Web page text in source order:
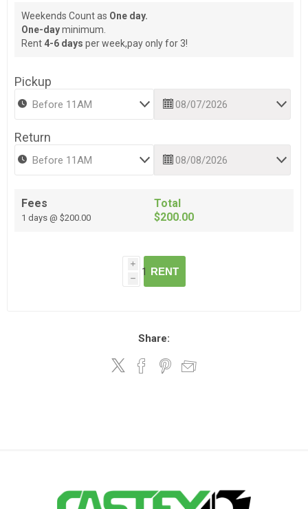
Weekends Count as One day.
One-dayminimum.
Rent 4-6 days per week,pay only for 3!
Pickup
Return
Fees
1 days @ $200.00
Total
$200.00
i
h
RENT
Share: